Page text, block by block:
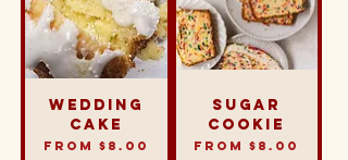
Wedding
Cake
From $8.00
Sale Price
Sugar
Cookie
From$8.00
Sale Price